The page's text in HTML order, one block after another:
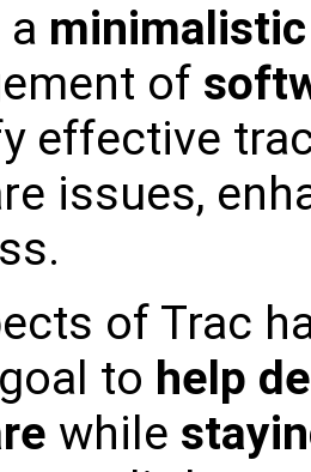
minimalistic
of
effective
issues,
of Trac
to help
while